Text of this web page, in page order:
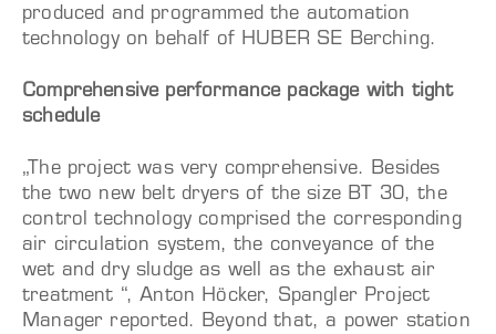
produced and programmed the automation
technology on behalf of HUBER SE Berching.
Comprehensive performance package with tight
schedule
„The project was very comprehensive. Besides
the two new belt dryers of the size BT 30, the
control technology comprised the corresponding
air circulation system, the conveyance of the
wet and dry sludge as well as the exhaust air
treatment “, Anton Höcker, Spangler Project
Manager reported. Beyond that, a power station